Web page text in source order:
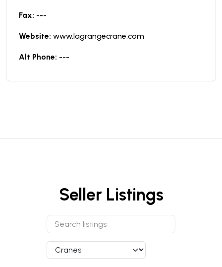
Fax: ---
Website: www.lagrangecrane.com
Alt Phone: ---
Seller Listings